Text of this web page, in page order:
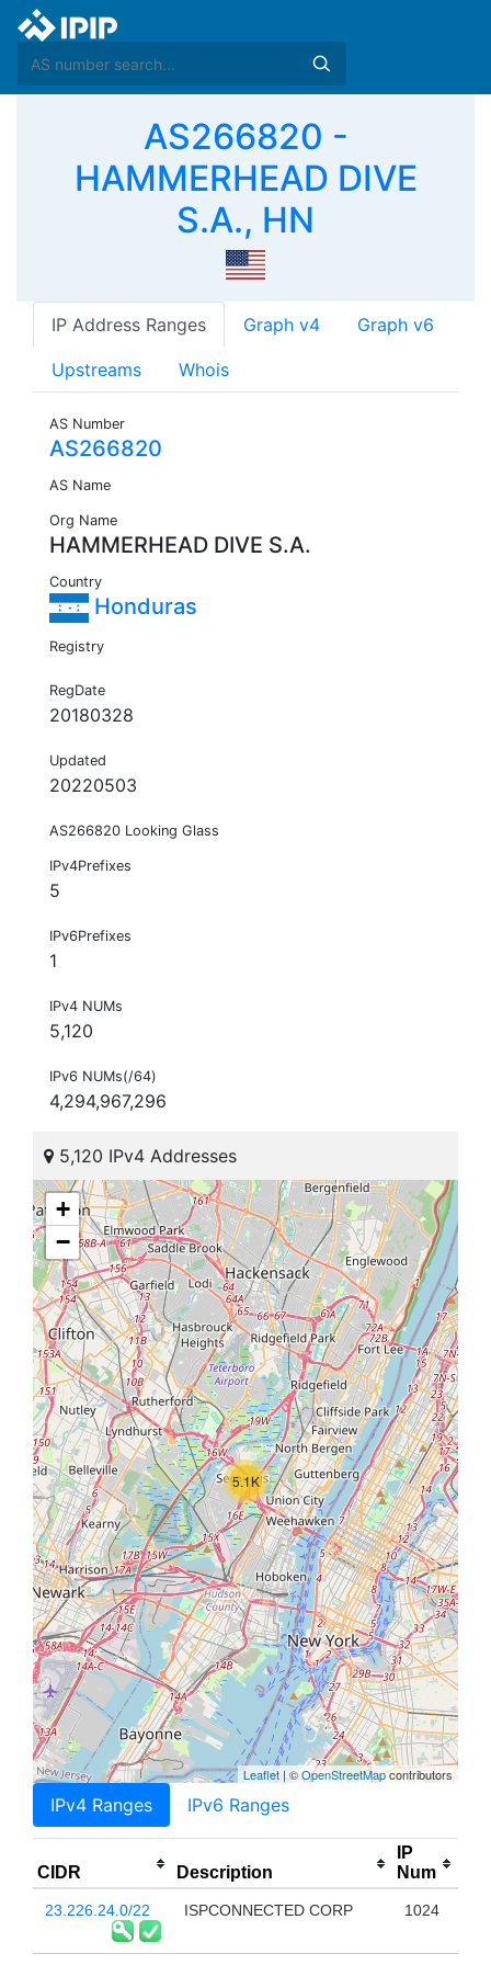
AS266820 -
HAMMERHEAD DIVE
S.A., HN
IP Address Ranges Graph v4 Graph v6
Upstreams Whois
AS Number
AS266820
AS Name
Org Name
HAMMERHEAD DIVE S.A.
Country
Honduras
Registry
RegDate
20180328
Updated
20220503
AS266820 Looking Glass
IPv4Prefixes
5
IPv6Prefixes
1
IPv4 NUMs
5,120
IPv6 NUMs(/64)
4,294,967,296
5,120 IPv4 Addresses
5.1K
+
−
Leaflet | ©OpenStreetMapcontributors
IPv4 Ranges IPv6 Ranges
CIDR Description
IP
Num
23.226.24.0/22 ISPCONNECTED CORP 1024